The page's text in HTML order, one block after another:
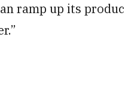
ramp up its